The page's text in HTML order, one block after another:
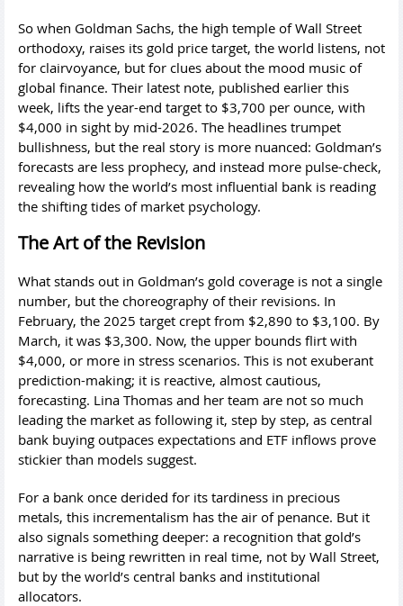
So when Goldman Sachs, the high temple of Wall Street
orthodoxy, raises its gold price target, the world listens, not
for clairvoyance, but for clues about the mood music of
global finance. Their latest note, published earlier this
week, lifts the year-end target to $3,700 per ounce, with
$4,000 in sight by mid-2026. The headlines trumpet
bullishness, but the real story is more nuanced: Goldman’s
forecasts are less prophecy, and instead more pulse-check,
revealing how the world’s most influential bank is reading
the shifting tides of market psychology.
The Art of the Revision
What stands out in Goldman’s gold coverage is not a single
number, but the choreography of their revisions. In
February, the 2025 target crept from $2,890 to $3,100. By
March, it was $3,300. Now, the upper bounds flirt with
$4,000, or more in stress scenarios. This is not exuberant
prediction-making; it is reactive, almost cautious,
forecasting. Lina Thomas and her team are not so much
leading the market as following it, step by step, as central
bank buying outpaces expectations and ETF inflows prove
stickier than models suggest.
For a bank once derided for its tardiness in precious
metals, this incrementalism has the air of penance. But it
also signals something deeper: a recognition that gold’s
narrative is being rewritten in real time, not by Wall Street,
but by the world’s central banks and institutional
allocators.